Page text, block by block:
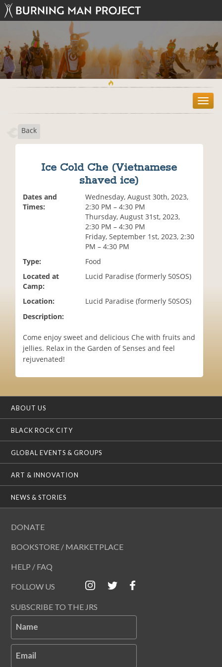
T
o
Back
Ice Cold Che (Vietnamese
shaved ice)
Dates and
Times:
Wednesday, August 30th, 2023,
2:30 PM – 4:30 PM
Thursday, August 31st, 2023,
2:30 PM – 4:30 PM
Friday, September 1st, 2023, 2:30
PM – 4:30 PM
Type:
Food
Located at
Camp:
Lucid Paradise (formerly 50SOS)
Location:
Lucid Paradise (formerly 50SOS)
Description:
Come enjoy sweet and delicious Che with fruits and
jellies. Relax in the Garden of Senses and feel
rejuvenated!
ABOUT US
BLACK ROCK CITY
GLOBAL EVENTS & GROUPS
ART & INNOVATION
NEWS & STORIES
DONATE
BOOKSTORE / MARKETPLACE
HELP / FAQ
FOLLOW US
SUBSCRIBE TO THE JRS
Name
Email